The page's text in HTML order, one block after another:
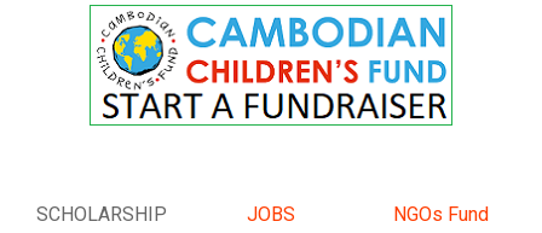
SCHOLARSHIP JOBS NGOs Fund